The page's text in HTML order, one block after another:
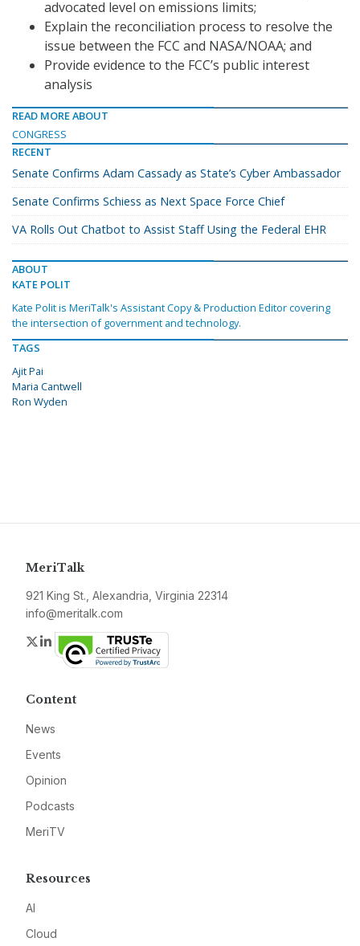
advocated level on emissions limits;
Explain the reconciliation process to resolve the
issue between the FCC and NASA/NOAA; and
Provide evidence to the FCC’s public interest
analysis
READ MORE ABOUT
CONGRESS
RECENT
Senate Confirms Adam Cassady as State’s Cyber Ambassador
Senate Confirms Schiess as Next Space Force Chief
VA Rolls Out Chatbot to Assist Staff Using the Federal EHR
ABOUT
KATE POLIT
Kate Polit is MeriTalk's Assistant Copy & Production Editor covering
the intersection of government and technology.
TAGS
Ajit Pai
Maria Cantwell
Ron Wyden
MeriTalk
921 King St., Alexandria, Virginia 22314
info@meritalk.com
Twitter
LinkedIn
Content
News
Events
Opinion
Podcasts
MeriTV
Resources
AI
Cloud